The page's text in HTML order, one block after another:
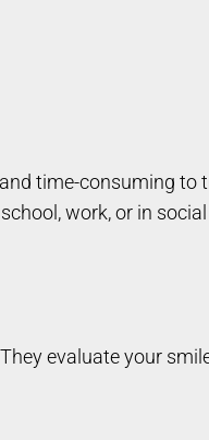
time-consuming to
work, or in
evaluate your